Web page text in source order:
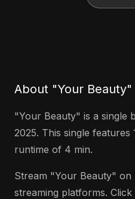
About "Your Beauty"
"Your Beauty" is a single
2025. This single features
runtime of 4 min.
Stream "Your Beauty" on
streaming platforms.